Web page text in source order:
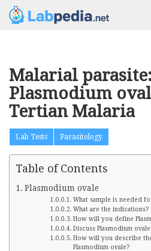
Malarial
Plasmodium
Tertian Malaria
Lab Tests Parasitology
Table of Contents
Plasmodium ovale
What sample is needed
What are the indications?
How will you define
Discuss Plasmodium
How will you describe
Plasmodium ovale?